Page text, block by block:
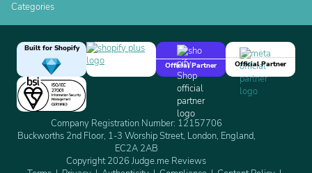
Categories
Built for Shopify
Official Partner
Official Partner
Company Registration Number: 12157706
Buckworths 2nd Floor, 1-3 Worship Street, London, England,
EC2A 2AB
Copyright 2026 Judge.me Reviews